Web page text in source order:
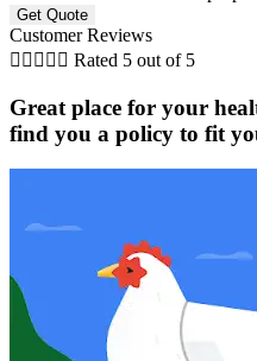
Customer Reviews
     Rated 5 out of 5
Great place for your
find you a policy to fit